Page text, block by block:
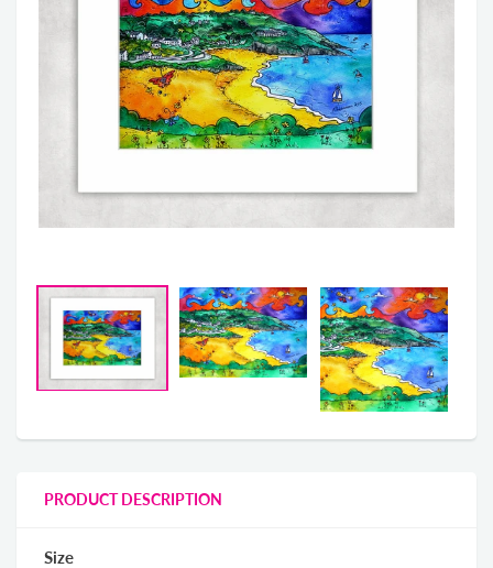
PRODUCT DESCRIPTION
Size